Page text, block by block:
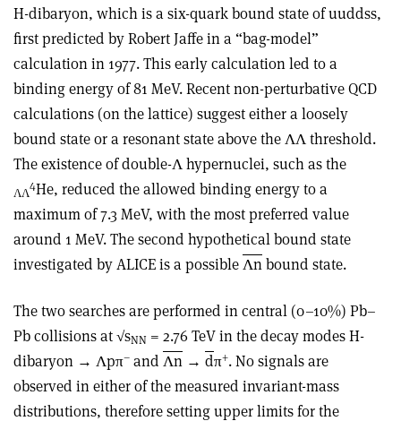
H-dibaryon, which is a six-quark bound state of uuddss,
first predicted by Robert Jaffe in a “bag-model”
calculation in 1977. This early calculation led to a
binding energy of 81 MeV. Recent non-perturbative QCD
calculations (on the lattice) suggest either a loosely
bound state or a resonant state above the ΛΛ threshold.
The existence of double-Λ hypernuclei, such as the
ΛΛ
4He, reduced the allowed binding energy to a
maximum of 7.3 MeV, with the most preferred value
around 1 MeV. The second hypothetical bound state
investigated by ALICE is a possibleΛnbound state.
The two searches are performed in central (0–10%) Pb–
Pb collisions at √sNN = 2.76 TeV in the decay modes H-
dibaryon → Λpπ– and Λn → dπ+. No signals are
observed in either of the measured invariant-mass
distributions, therefore setting upper limits for the